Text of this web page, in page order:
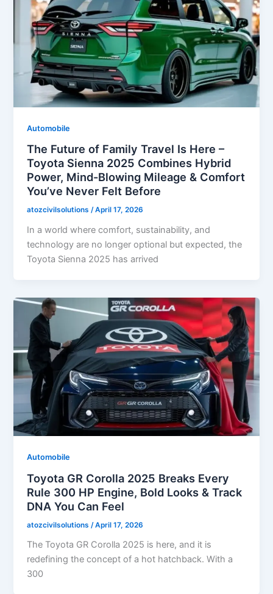
Automobile
The Future of Family Travel Is Here –
Toyota Sienna 2025 Combines Hybrid
Power, Mind-Blowing Mileage & Comfort
You’ve Never Felt Before
atozcivilsolutions/April 17, 2026
In a world where comfort, sustainability, and
technology are no longer optional but expected, the
Toyota Sienna 2025 has arrived
Automobile
Toyota GR Corolla 2025 Breaks Every
Rule 300 HP Engine, Bold Looks & Track
DNA You Can Feel
atozcivilsolutions /April 17, 2026
The Toyota GR Corolla 2025 is here, and it is
redefining the concept of a hot hatchback. With a
300